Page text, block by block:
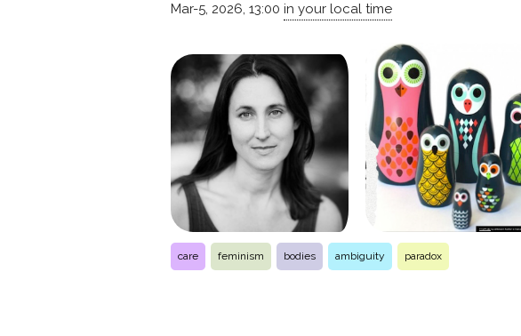
Mar-5, 2026, 13:00 in your local time
care feminism bodies ambiguity paradox